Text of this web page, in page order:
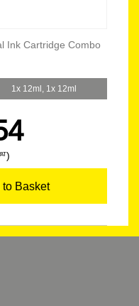
Ink Cartridge Combo
1x 12ml, 1x 12ml
)
to Basket